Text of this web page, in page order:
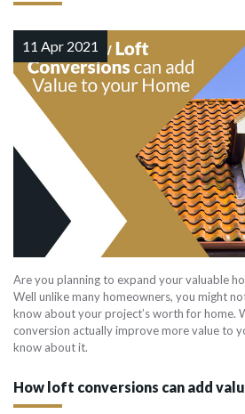
11 Apr 2021
Are you planning to expand your valuable
Well unlike many homeowners, you might
know about your project’s worth for home.
conversion actually improve more value to
know about it.
How loft conversions can add